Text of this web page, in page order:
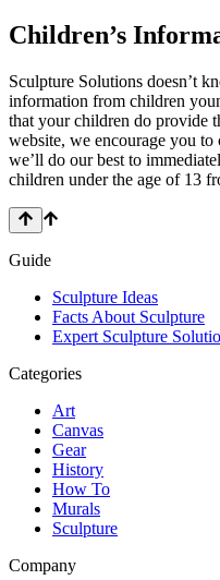
Children’s
Sculpture Solutions doesn’t
information from children
that your children do provide
website, we encourage you to
we’ll do our best to
children under the age of 13
Guide
Sculpture Ideas
Facts About Sculpture
Expert Sculpture
Categories
Art
Canvas
Gear
History
How To
Murals
Sculpture
Company